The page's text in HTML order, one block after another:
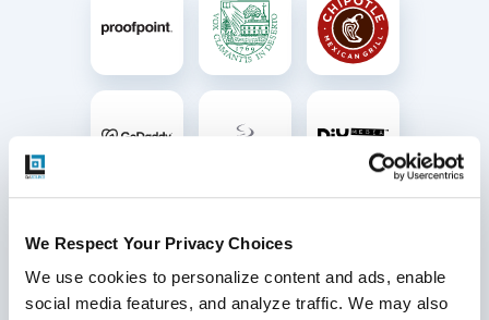
We Respect Your Privacy Choices
We use cookies to personalize content and ads, enable
social media features, and analyze traffic. We may also